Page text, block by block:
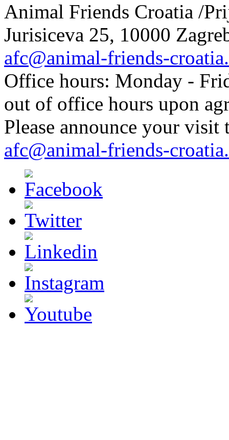
Animal Friends Croatia /
Jurisiceva 25, 10000
afc@animal-friends-
Office hours: Monday -
out of office hours upon
Please announce your
afc@animal-friends-